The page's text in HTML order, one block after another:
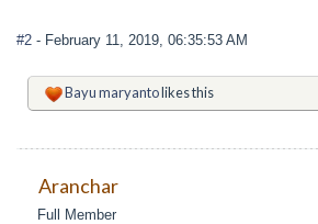
#2 - February 11, 2019, 06:35:53 AM
Bayu maryantolikes this
Aranchar
Full Member